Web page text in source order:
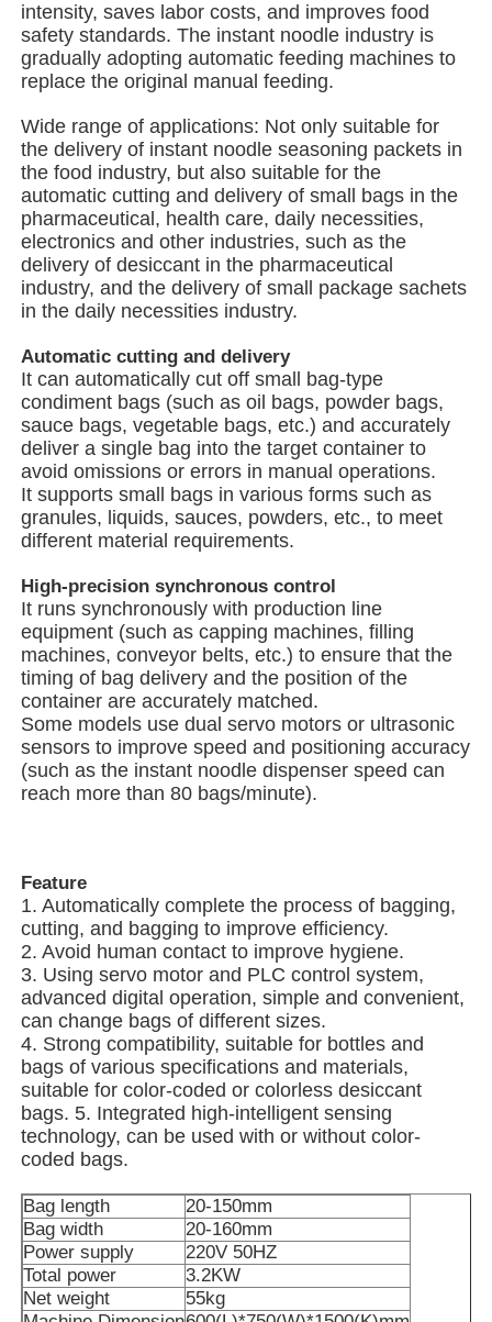
Multi Lane Packing Machine
Desiccant Inserter Machine
Card Counting Machine
Wrapping Machines
Filling Machine
Dumpling Machine
Net Bag Packaging Machine
Mesh Bag Packing Machine
Vertical Packing Machine
Horizontal Packing Machine
Multi Head Weigher Packing Machine
Powder Packing Machine
Other Machine
Packaging Processing Services
Packing Material
Specialized Production Line
intensity, saves labor costs, and improves food
safety standards. The instant noodle industry is
gradually adopting automatic feeding machines to
replace the original manual feeding.
Wide range of applications: Not only suitable for
the delivery of instant noodle seasoning packets in
the food industry, but also suitable for the
automatic cutting and delivery of small bags in the
pharmaceutical, health care, daily necessities,
electronics and other industries, such as the
delivery of desiccant in the pharmaceutical
industry, and the delivery of small package sachets
in the daily necessities industry.
Automatic cutting and delivery
It can automatically cut off small bag-type
condiment bags (such as oil bags, powder bags,
sauce bags, vegetable bags, etc.) and accurately
deliver a single bag into the target container to
avoid omissions or errors in manual operations.
It supports small bags in various forms such as
granules, liquids, sauces, powders, etc., to meet
different material requirements.
High-precision synchronous control
It runs synchronously with production line
equipment (such as capping machines, filling
machines, conveyor belts, etc.) to ensure that the
timing of bag delivery and the position of the
container are accurately matched.
Some models use dual servo motors or ultrasonic
sensors to improve speed and positioning accuracy
(such as the instant noodle dispenser speed can
reach more than 80 bags/minute).
Feature
1. Automatically complete the process of bagging,
cutting, and bagging to improve efficiency.
2. Avoid human contact to improve hygiene.
3. Using servo motor and PLC control system,
advanced digital operation, simple and convenient,
can change bags of different sizes.
4. Strong compatibility, suitable for bottles and
bags of various specifications and materials,
suitable for color-coded or colorless desiccant
bags. 5. Integrated high-intelligent sensing
technology, can be used with or without color-
coded bags.
Bag length
20-150mm
Bag width
20-160mm
Power supply
220V 50HZ
Total power
3.2KW
Net weight
55kg